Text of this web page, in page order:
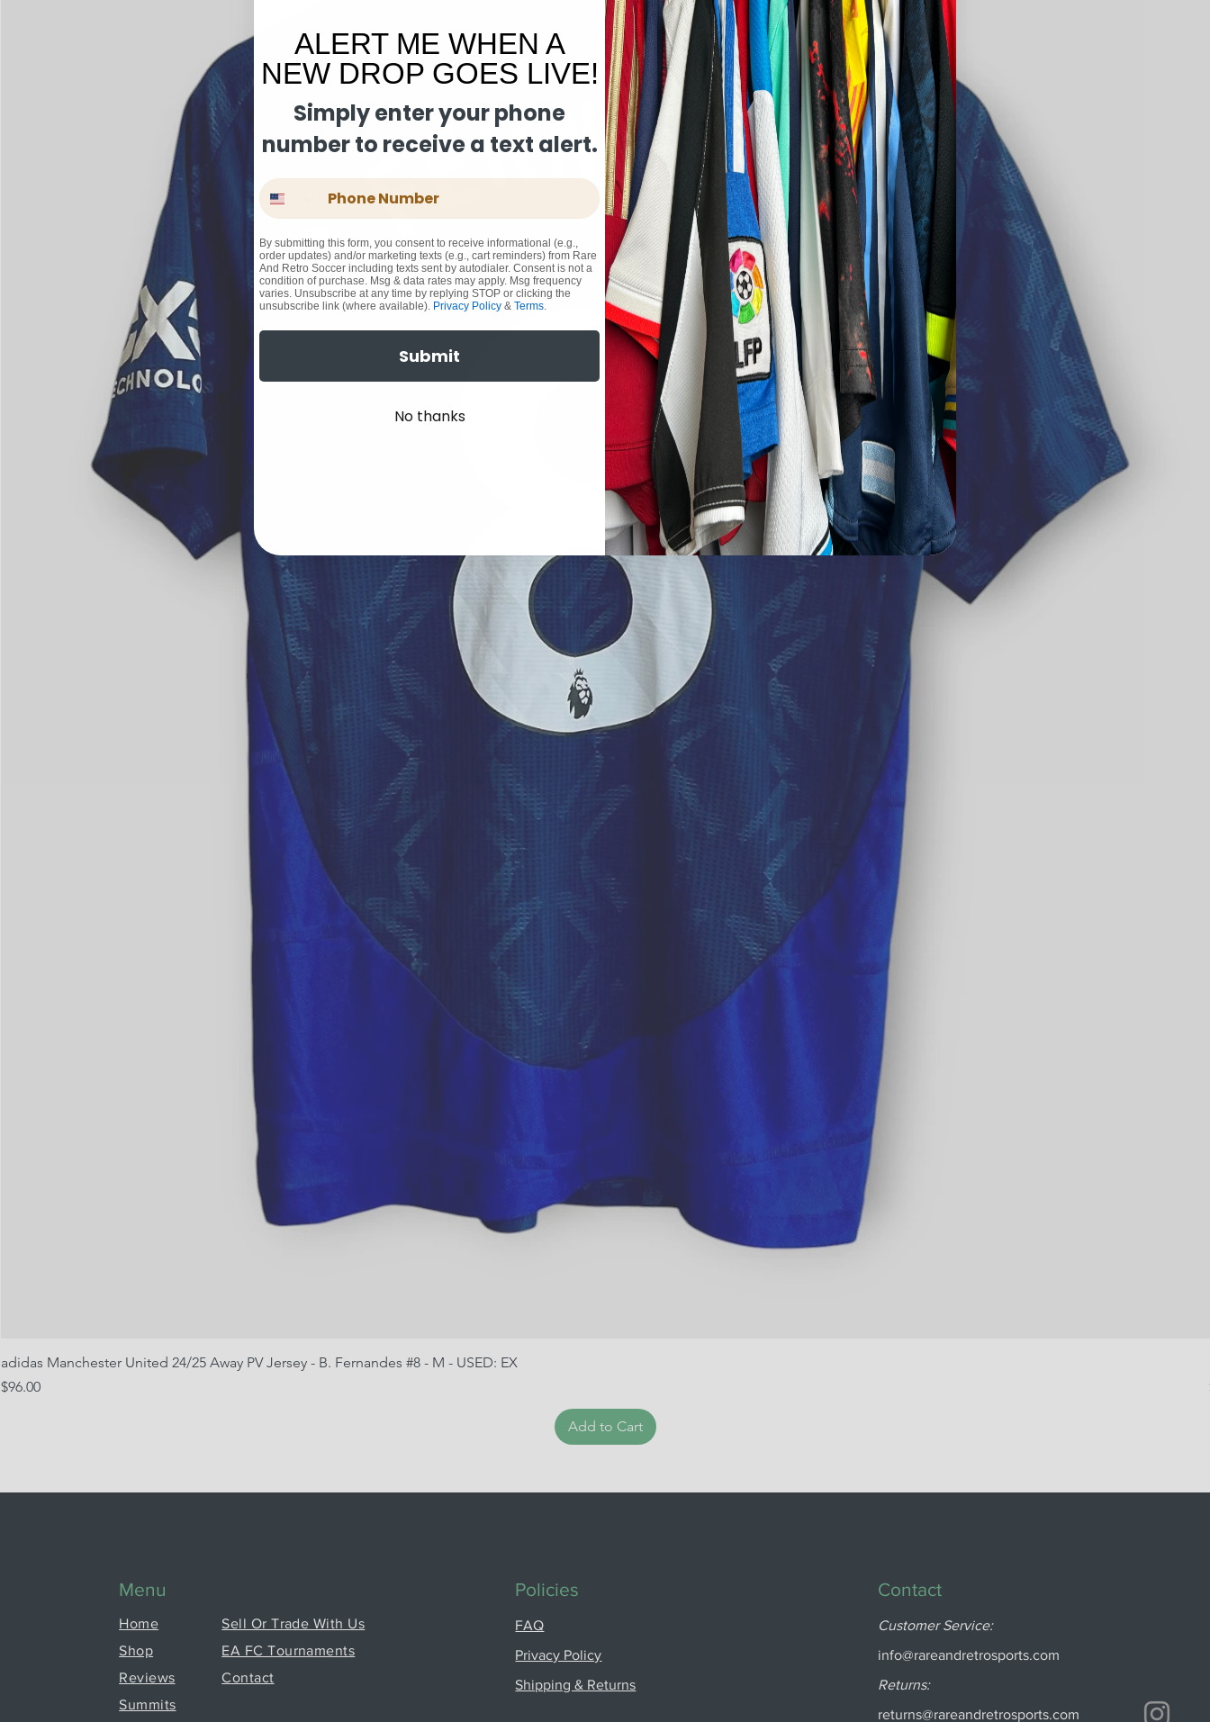
adidas Manchester United 24/25 Away PV Jersey - B. Fernandes #8 - M - USED: EX
Price
$96.00
Add to Cart
Menu
Home
Shop
Reviews
Summits
Sell Or Trade With Us
EA FC Tournaments
Contact
Policies
FAQ
Privacy Policy
Shipping & Returns
Contact
Customer Service:
info@rareandretrosports.com
Returns:
returns@rareandretrosports.com
ALERT ME WHEN A
NEW DROP GOES LIVE!
Simply enter your phone
number to receive a text alert.
Phone Number
By submitting this form, you consent to receive informational (e.g.,
order updates) and/or marketing texts (e.g., cart reminders) from Rare
And Retro Soccer including texts sent by autodialer. Consent is not a
condition of purchase. Msg & data rates may apply. Msg frequency
varies. Unsubscribe at any time by replying STOP or clicking the
unsubscribe link (where available). Privacy Policy & Terms.
Submit
No thanks